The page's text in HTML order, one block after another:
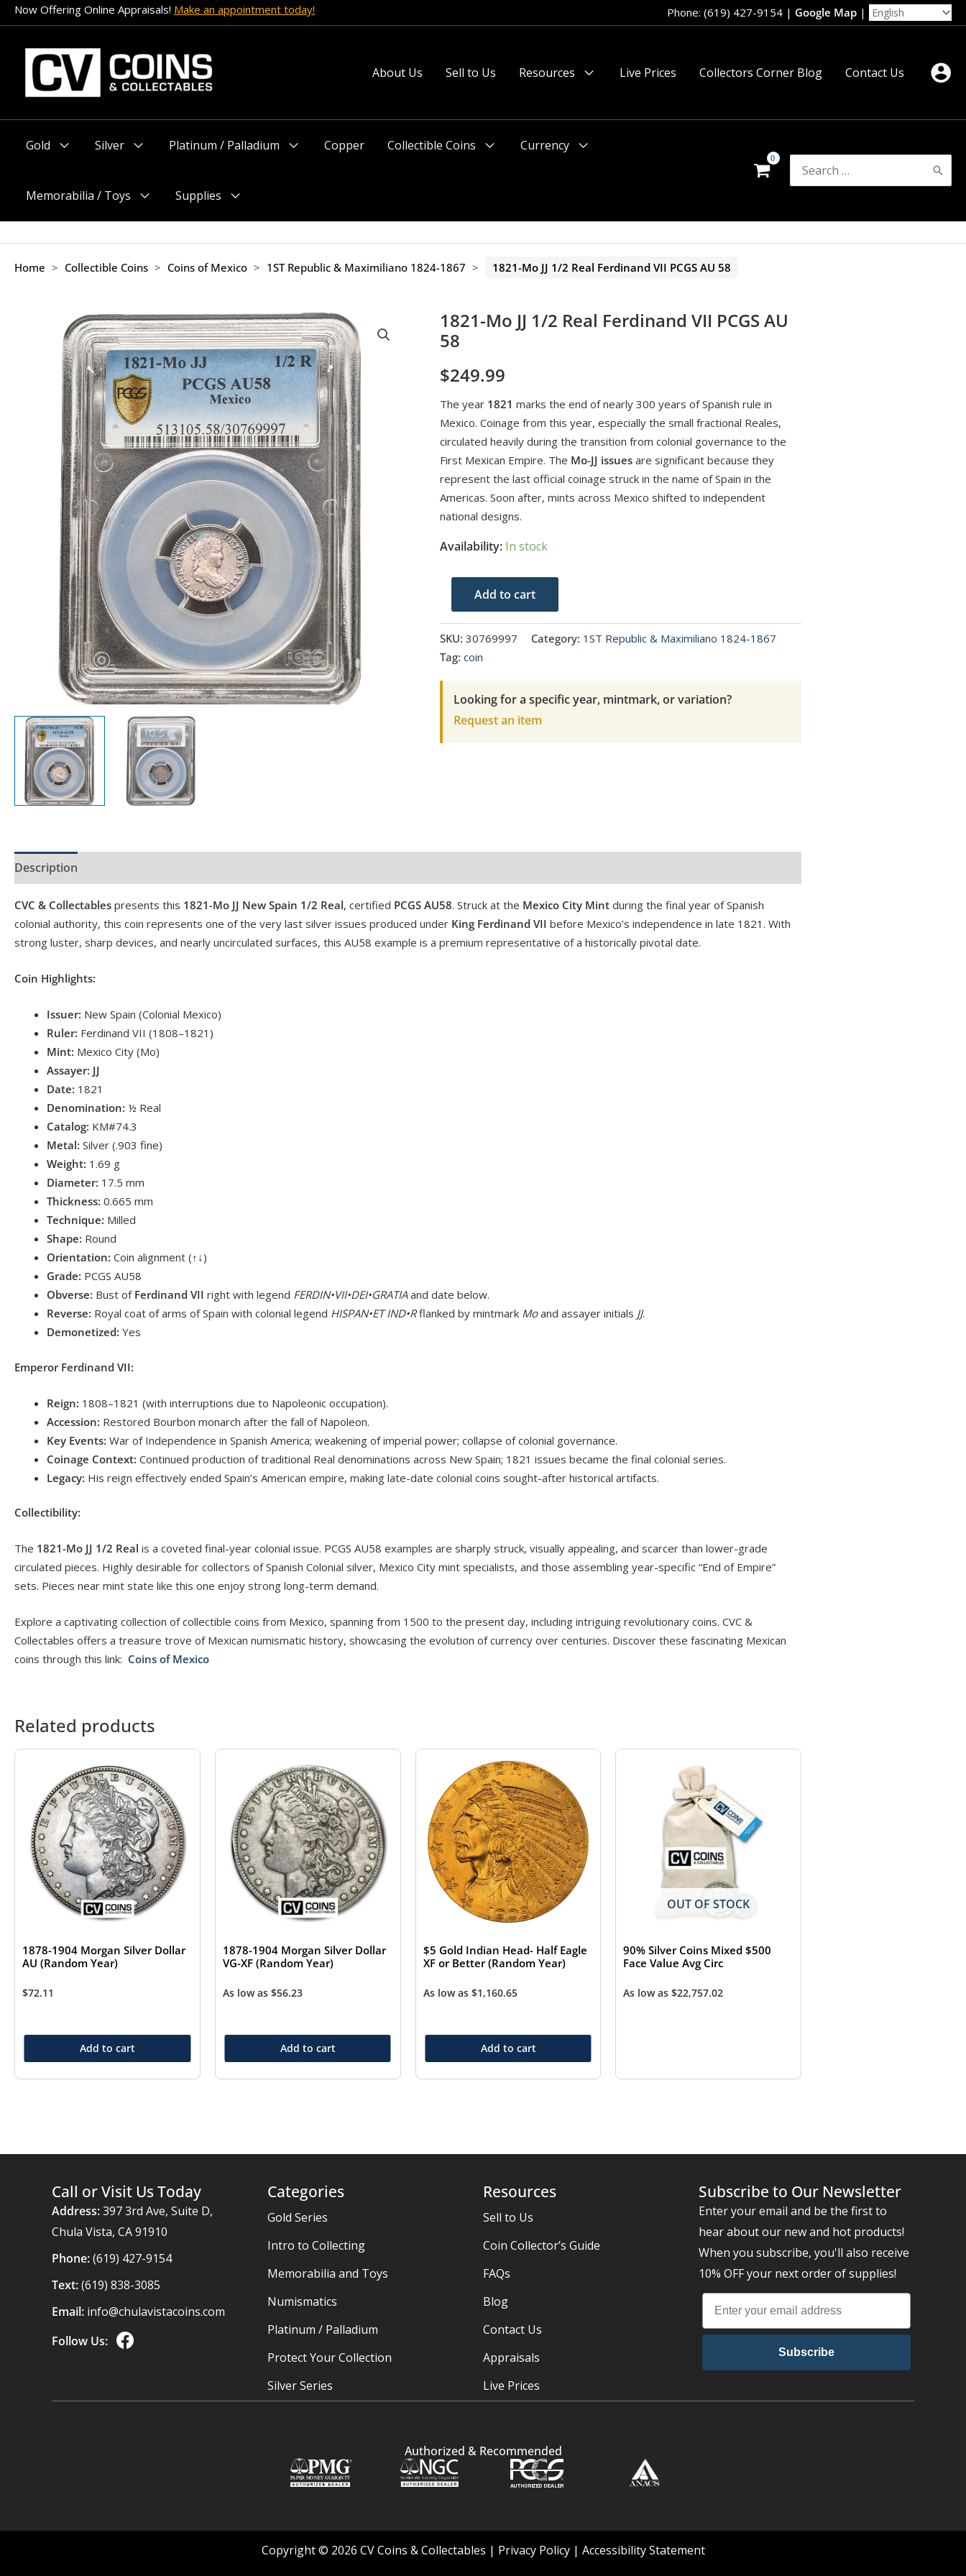
Skip
to
content
Now Offering Online Appraisals! Make an appointment today! Phone: (619) 427-9154 | Google Map |
About Us Sell to Us
Resources
Live Prices Collectors Corner Blog Contact Us
Gold
Silver
Platinum / Palladium
Copper
Collectible Coins
Currency
Memorabilia / Toys
Menu
Supplies
Menu
Search
for:
Home > Collectible Coins > Coins of Mexico > 1ST Republic & Maximiliano 1824-1867 > 1821-Mo JJ 1/2 Real Ferdinand VII PCGS AU 58
1821-Mo JJ 1/2 Real Ferdinand VII PCGS AU
58
$249.99
The year 1821 marks the end of nearly 300 years of Spanish rule in
Mexico. Coinage from this year, especially the small fractional Reales,
circulated heavily during the transition from colonial governance to the
First Mexican Empire. The Mo-JJ issuesare significant because they
represent the last official coinage struck in the name of Spain in the
Americas. Soon after, mints across Mexico shifted to independent
national designs.
Availability: In stock
Mo
JJ
Ferdinand
Add to cart
SKU: 30769997 Category: 1ST Republic & Maximiliano 1824-1867
Tag: coin
Looking for a specific year, mintmark, or variation?
Request an item
Description
CVC & Collectables presents this 1821-Mo JJ New Spain 1/2 Real, certified PCGS AU58. Struck at the Mexico City Mint during the final year of Spanish
colonial authority, this coin represents one of the very last silver issues produced under King Ferdinand VII before Mexico’s independence in late 1821. With
strong luster, sharp devices, and nearly uncirculated surfaces, this AU58 example is a premium representative of a historically pivotal date.
Coin Highlights:
Issuer: New Spain (Colonial Mexico)
Ruler: Ferdinand VII (1808–1821)
Mint: Mexico City (Mo)
Assayer: JJ
Date: 1821
Denomination: ½ Real
Catalog: KM#74.3
Metal: Silver (.903 fine)
Weight: 1.69 g
Diameter: 17.5 mm
Thickness: 0.665 mm
Technique: Milled
Shape: Round
Orientation: Coin alignment (↑↓)
Grade: PCGS AU58
Obverse: Bust of Ferdinand VII right with legend FERDIN•VII•DEI•GRATIAand date below.
Reverse: Royal coat of arms of Spain with colonial legend HISPAN•ET IND•Rflanked by mintmark Moand assayer initials JJ.
Demonetized: Yes
Emperor Ferdinand VII:
Reign: 1808–1821 (with interruptions due to Napoleonic occupation).
Accession: Restored Bourbon monarch after the fall of Napoleon.
Key Events: War of Independence in Spanish America; weakening of imperial power; collapse of colonial governance.
Coinage Context: Continued production of traditional Real denominations across New Spain; 1821 issues became the final colonial series.
Legacy: His reign effectively ended Spain’s American empire, making late-date colonial coins sought-after historical artifacts.
Collectibility:
The 1821-Mo JJ 1/2 Real is a coveted final-year colonial issue. PCGS AU58 examples are sharply struck, visually appealing, and scarcer than lower-grade
circulated pieces. Highly desirable for collectors of Spanish Colonial silver, Mexico City mint specialists, and those assembling year-specific “End of Empire”
sets. Pieces near mint state like this one enjoy strong long-term demand.
Explore a captivating collection of collectible coins from Mexico, spanning from 1500 to the present day, including intriguing revolutionary coins. CVC &
Collectables offers a treasure trove of Mexican numismatic history, showcasing the evolution of currency over centuries. Discover these fascinating Mexican
coins through this link: Coins of Mexico
Related products
1878-1904 Morgan Silver Dollar
AU (Random Year)
$72.11
Add to cart
1878-1904 Morgan Silver Dollar
VG-XF (Random Year)
As low as $56.23
Add to cart
$5 Gold Indian Head- Half Eagle
XF or Better (Random Year)
As low as $1,160.65
Add to cart
OUT OF STOCK
90% Silver Coins Mixed $500
Face Value Avg Circ
As low as$22,757.02
Call or Visit Us Today
Address:397 3rd Ave, Suite D,
Chula Vista, CA 91910
Phone:(619) 427-9154
Text:(619) 838-3085
Email: info@chulavistacoins.com
Follow Us:
Categories
Gold Series
Intro to Collecting
Memorabilia and Toys
Numismatics
Platinum / Palladium
Protect Your Collection
Silver Series
Resources
Sell to Us
Coin Collector’s Guide
FAQs
Blog
Contact Us
Appraisals
Live Prices
Subscribe to Our Newsletter
Enter your email and be the first to
hear about our new and hot products!
When you subscribe, you'll also receive
10% OFF your next order of supplies!
Subscribe
Authorized & Recommended
Copyright © 2026 CV Coins & Collectables | Privacy Policy| Accessibility Statement